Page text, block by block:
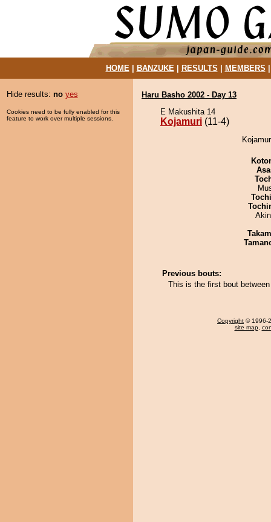
HOME| BANZUKE| RESULTS MEMBERS
Hide results: no yes
Cookies need to be fully enabled for this
feature to work over multiple sessions.
Haru Basho 2002 - Day 13
E Makushita 14
Kojamuri (11-4)
Previous bouts:
This is the first bout
Copyright © 1996-
site map,